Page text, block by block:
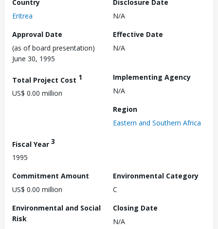
Country
Eritrea
Disclosure Date
N/A
Approval Date
(as of board presentation)
June 30, 1995
Effective Date
N/A
Total Project Cost 1
US$ 0.00 million
Implementing Agency
N/A
Region
Eastern and Southern Africa
Fiscal Year 3
1995
Commitment Amount
US$ 0.00 million
Environmental Category
C
Environmental and Social
Risk
Closing Date
N/A